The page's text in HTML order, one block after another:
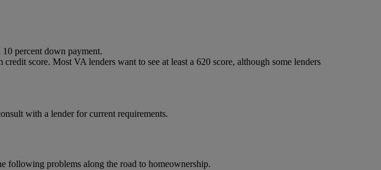
percent down payment.
score. Most VA lenders want to see at least a 620 score, although some lenders
with a lender for current requirements.
following problems along the road to homeownership.